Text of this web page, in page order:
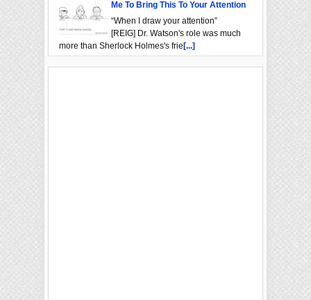
Me To Bring This To Your Attention
“When I draw your attention”
[REIG] Dr. Watson's role was much
more than Sherlock Holmes's frie [...]